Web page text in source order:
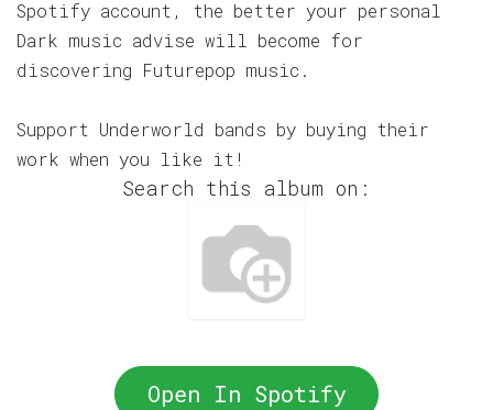
Spotify account, the better your personal
Dark music advise will become for
discovering Futurepop music.
Support Underworld bands by buying their
work when you like it!
Search this album on:
Open In Spotify